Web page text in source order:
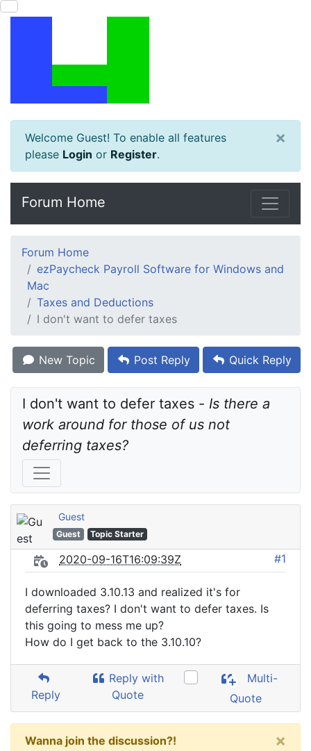
Welcome Guest! To enable all features
please Login or Register.
×
Forum Home
Forum Home
ezPaycheck Payroll Software for Windows and
Mac
Taxes and Deductions
I don't want to defer taxes
New Topic Post Reply Quick Reply
I don't want to defer taxes - Is there a
work around for those of us not
deferring taxes?
Guest
Guest Topic Starter
2020-09-16T16:09:39Z #1
I downloaded 3.10.13 and realized it's for
deferring taxes? I don't want to defer taxes. Is
this going to mess me up?
How do I get back to the 3.10.10?
Reply
Reply with
Quote
Multi-
Quote
Wanna join the discussion?!
×